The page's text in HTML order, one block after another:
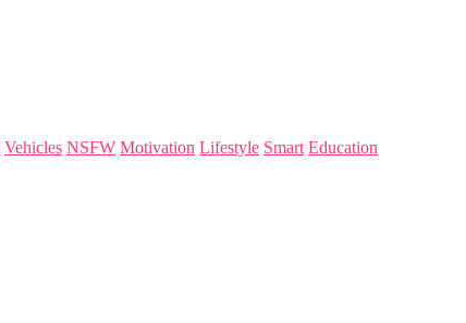
Vehicles NSFW Motivation Lifestyle Smart Education